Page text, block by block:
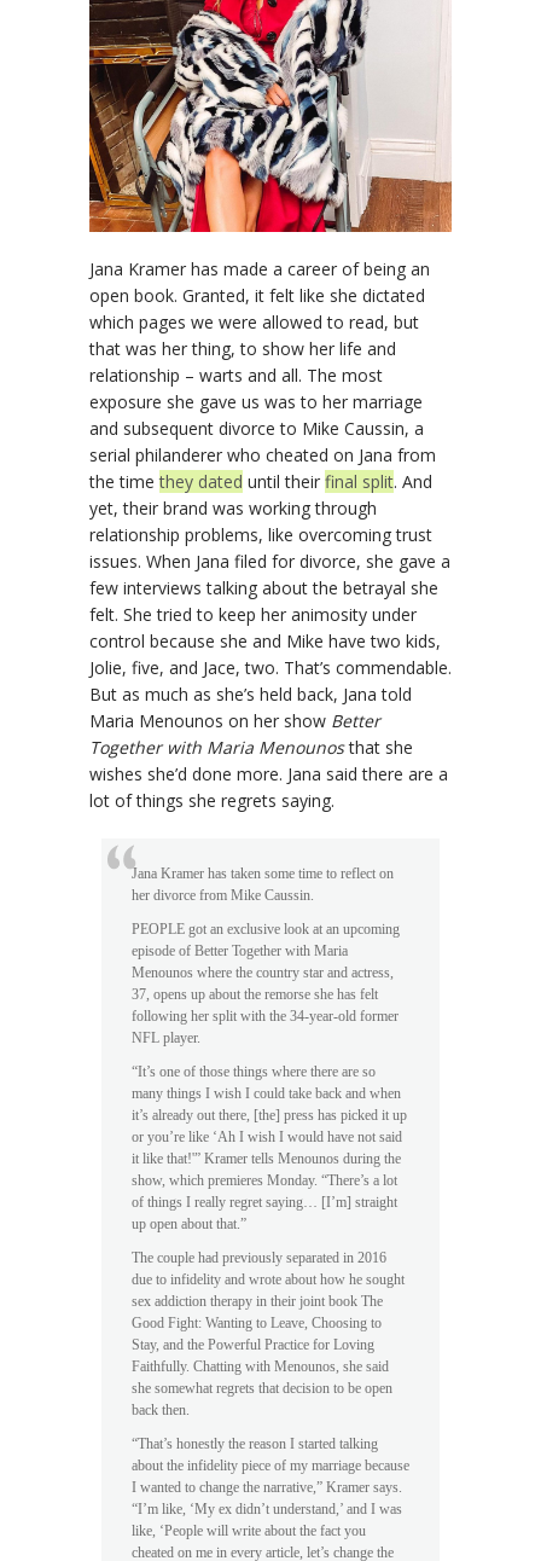
Jana Kramer has made a career of being an
open book. Granted, it felt like she dictated
which pages we were allowed to read, but
that was her thing, to show her life and
relationship – warts and all. The most
exposure she gave us was to her marriage
and subsequent divorce to Mike Caussin, a
serial philanderer who cheated on Jana from
the timethey dated until their final split. And
yet, their brand was working through
relationship problems, like overcoming trust
issues. When Jana filed for divorce, she gave a
few interviews talking about the betrayal she
felt. She tried to keep her animosity under
control because she and Mike have two kids,
Jolie, five, and Jace, two. That’s commendable.
But as much as she’s held back, Jana told
Maria Menounos on her show Better
Together with Maria Menounosthat she
wishes she’d done more. Jana said there are a
lot of things she regrets saying.
Jana Kramer has taken some time to reflect on
her divorce from Mike Caussin.
PEOPLE got an exclusive look at an upcoming
episode of Better Together with Maria
Menounos where the country star and actress,
37, opens up about the remorse she has felt
following her split with the 34-year-old former
NFL player.
“It’s one of those things where there are so
many things I wish I could take back and when
it’s already out there, [the] press has picked it up
or you’re like ‘Ah I wish I would have not said
it like that!'” Kramer tells Menounos during the
show, which premieres Monday. “There’s a lot
of things I really regret saying… [I’m] straight
up open about that.”
The couple had previously separated in 2016
due to infidelity and wrote about how he sought
sex addiction therapy in their joint book The
Good Fight: Wanting to Leave, Choosing to
Stay, and the Powerful Practice for Loving
Faithfully. Chatting with Menounos, she said
she somewhat regrets that decision to be open
back then.
“That’s honestly the reason I started talking
about the infidelity piece of my marriage because
I wanted to change the narrative,” Kramer says.
“I’m like, ‘My ex didn’t understand,’ and I was
like, ‘People will write about the fact you
cheated on me in every article, let’s change the